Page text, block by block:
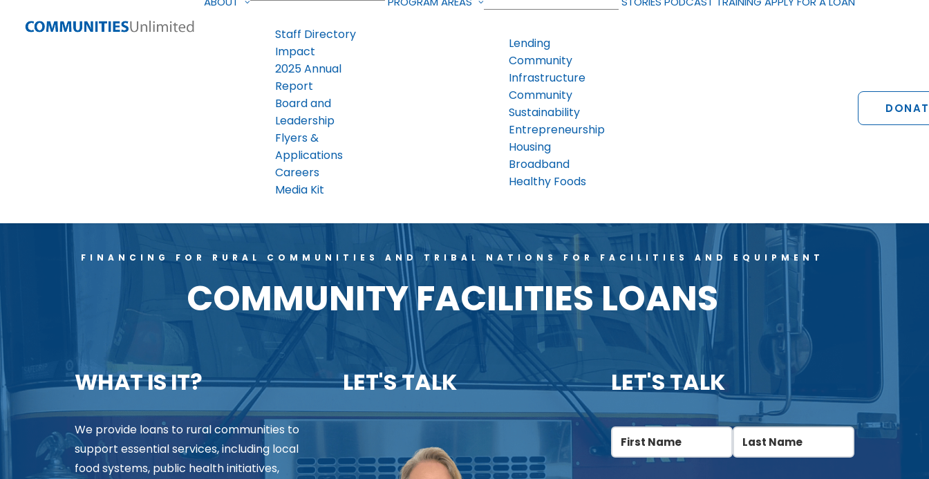
Staff Directory
Impact
2025 Annual
Report
Board and
Leadership
Flyers &
Applications
Careers
Media Kit
Lending
Community
Infrastructure
Community
Sustainability
Entrepreneurship
Housing
Broadband
Healthy Foods
FINANCING FOR RURAL COMMUNITIES AND TRIBAL NATIONS FOR FACILITIES AND EQUIPMENT
COMMUNITY FACILITIES LOANS
WHAT IS IT?
We provide loans to rural communities to
support essential services, including local
food systems, public health initiatives,
LET'S TALK LET'S TALK
Name(Required)
First